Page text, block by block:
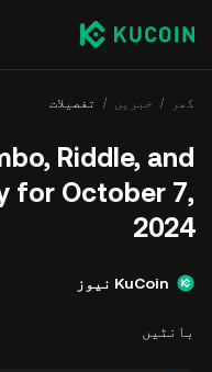
گھر خبریں تفصیلات
Riddle, and
for October 7,
2024
KuCoin نیوز
بانٹیں